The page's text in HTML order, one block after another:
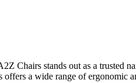
Chairs stands out as a trusted
a wide range of ergonomic